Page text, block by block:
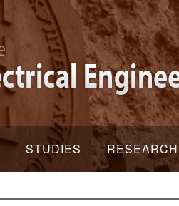
STUDIES RESEARCH